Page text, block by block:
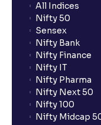
What additional
to apply for IPO?
What is UPI?
When can I sell
All Indices
Nifty 50
Sensex
Nifty Bank
Nifty Finance
Nifty IT
Nifty Pharma
Nifty Next 50
Nifty 100
Nifty Midcap